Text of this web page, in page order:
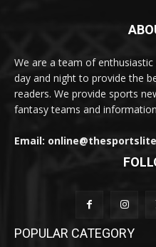
We are a team of
day and night to provide the
readers. We provide sports
fantasy teams and
Email:
POPULAR CATEGORY